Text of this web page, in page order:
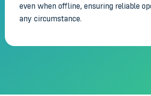
even when offline, ensuring reliable
any circumstance.